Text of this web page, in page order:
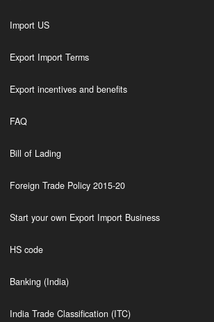
Import US
Export Import Terms
Export incentives and benefits
FAQ
Bill of Lading
Foreign Trade Policy 2015-20
Start your own Export Import Business
HS code
Banking (India)
India Trade Classification (ITC)